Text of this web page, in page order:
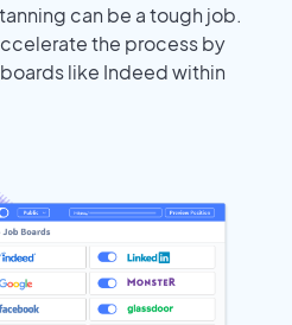
can be a tough job.
the process by
like Indeed within